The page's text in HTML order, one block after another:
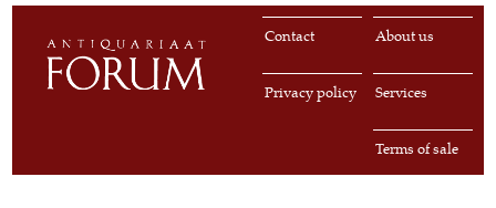
About us
Contact
Services
Privacy policy
Terms of sale